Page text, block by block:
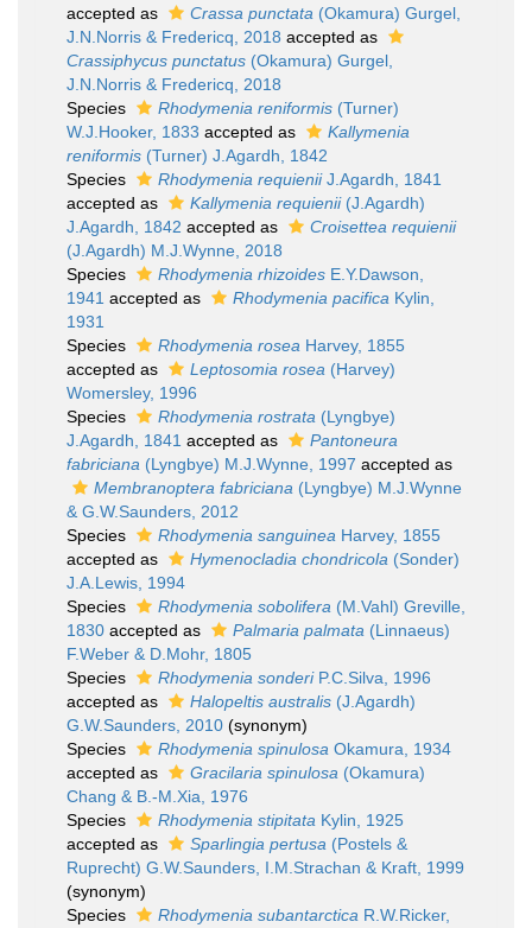
accepted as
Crassa punctata (Okamura) Gurgel,
J.N.Norris & Fredericq, 2018 accepted as
Crassiphycus punctatus (Okamura) Gurgel,
J.N.Norris & Fredericq, 2018
Species
Rhodymenia reniformis (Turner)
W.J.Hooker, 1833 accepted as
Kallymenia
reniformis (Turner) J.Agardh, 1842
Species
Rhodymenia requieniiJ.Agardh, 1841
accepted as
Kallymenia requienii(J.Agardh)
J.Agardh, 1842 accepted as
Croisettea requienii
(J.Agardh) M.J.Wynne, 2018
Species
Rhodymenia rhizoides E.Y.Dawson,
1941 accepted as Rhodymenia pacifica Kylin,
1931
Species
Rhodymenia rosea Harvey, 1855
accepted as
Leptosomia rosea (Harvey)
Womersley, 1996
Species
Rhodymenia rostrata (Lyngbye)
J.Agardh, 1841 accepted as
Pantoneura
fabriciana (Lyngbye) M.J.Wynne, 1997 accepted as
Membranoptera fabriciana (Lyngbye) M.J.Wynne
& G.W.Saunders, 2012
Species
Rhodymenia sanguinea Harvey, 1855
accepted as
Hymenocladia chondricola (Sonder)
J.A.Lewis, 1994
Species
Rhodymenia sobolifera (M.Vahl) Greville,
1830 accepted as Palmaria palmata (Linnaeus)
F.Weber & D.Mohr, 1805
Species
Rhodymenia sonderiP.C.Silva, 1996
accepted as
Halopeltis australis (J.Agardh)
G.W.Saunders, 2010 (synonym)
Species
Rhodymenia spinulosa Okamura, 1934
accepted as
Gracilaria spinulosa (Okamura)
Chang & B.-M.Xia, 1976
Species
Rhodymenia stipitata Kylin, 1925
accepted as
Sparlingia pertusa (Postels &
Ruprecht) G.W.Saunders, I.M.Strachan & Kraft, 1999
(synonym)
Species
Rhodymenia subantarctica R.W.Ricker,